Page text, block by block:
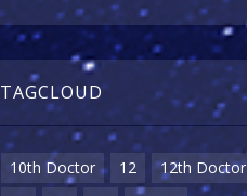
TAGCLOUD
10th Doctor 12
12th Doctor